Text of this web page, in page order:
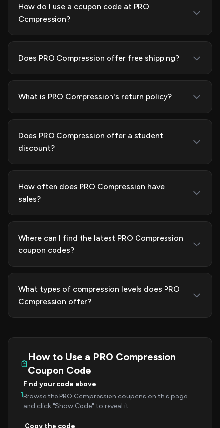
How do I use a coupon code at PRO
Compression?
Does PRO Compression offer free shipping?
What is PRO Compression's return policy?
Does PRO Compression offer a student
discount?
How often does PRO Compression have
sales?
Where can I find the latest PRO Compression
coupon codes?
What types of compression levels does PRO
Compression offer?
How to Use a PRO Compression
Coupon Code
1
Find your code above
Browse the PRO Compression coupons on this page
and click "Show Code" to reveal it.
Copy the code